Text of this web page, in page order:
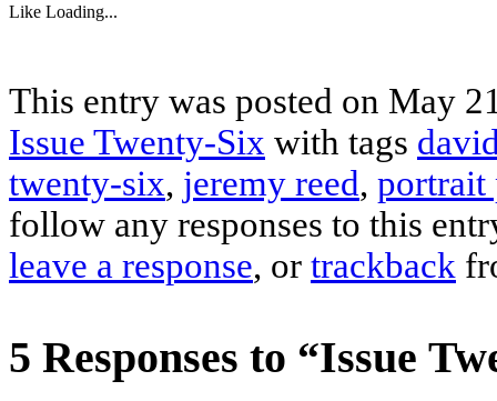
Like Loading...
This entry was posted on May
Issue Twenty-Six with tags
twenty-six, jeremy reed, portrait
follow any responses to this
leave a response, or trackback
5 Responses to “Issue